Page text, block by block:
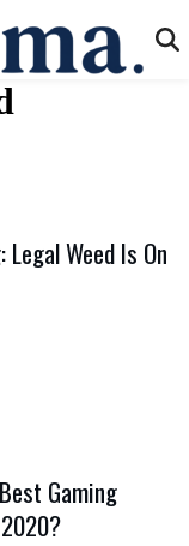
Legal Weed Is On
Gaming